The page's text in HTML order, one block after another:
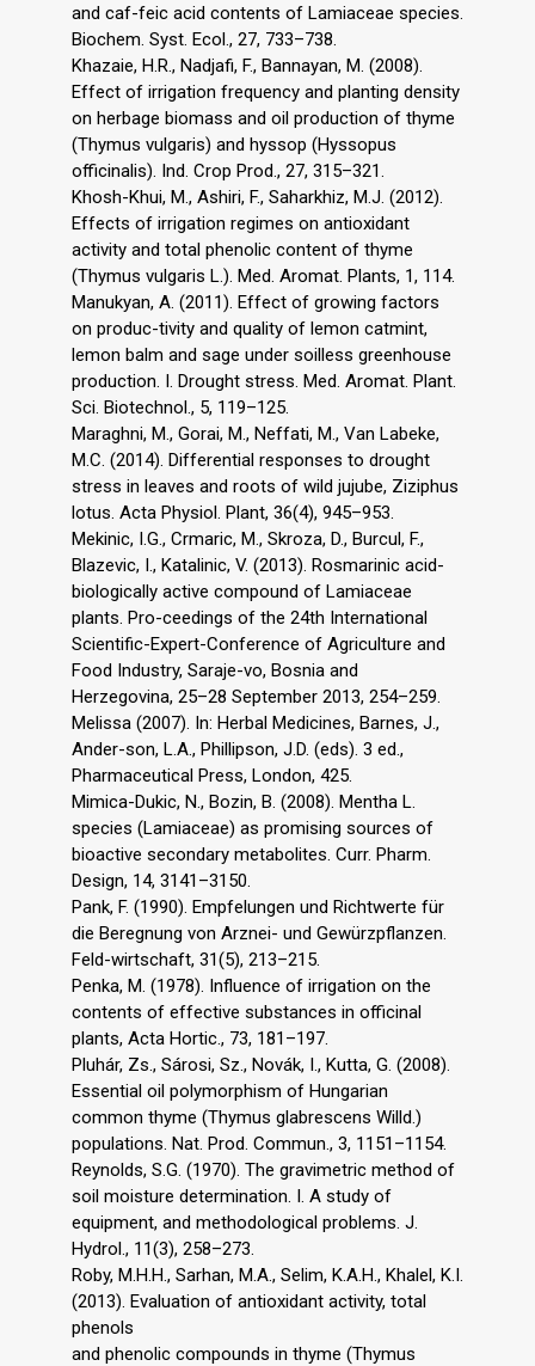
and caf-feic acid contents of Lamiaceae species.
Biochem. Syst. Ecol., 27, 733–738.
Khazaie, H.R., Nadjafi, F., Bannayan, M. (2008).
Effect of irrigation frequency and planting density
on herbage biomass and oil production of thyme
(Thymus vulgaris) and hyssop (Hyssopus
officinalis). Ind. Crop Prod., 27, 315–321.
Khosh-Khui, M., Ashiri, F., Saharkhiz, M.J. (2012).
Effects of irrigation regimes on antioxidant
activity and total phenolic content of thyme
(Thymus vulgaris L.). Med. Aromat. Plants, 1, 114.
Manukyan, A. (2011). Effect of growing factors
on produc-tivity and quality of lemon catmint,
lemon balm and sage under soilless greenhouse
production. I. Drought stress. Med. Aromat. Plant.
Sci. Biotechnol., 5, 119–125.
Maraghni, M., Gorai, M., Neffati, M., Van Labeke,
M.C. (2014). Differential responses to drought
stress in leaves and roots of wild jujube, Ziziphus
lotus. Acta Physiol. Plant, 36(4), 945–953.
Mekinic, I.G., Crmaric, M., Skroza, D., Burcul, F.,
Blazevic, I., Katalinic, V. (2013). Rosmarinic acid-
biologically active compound of Lamiaceae
plants. Pro-ceedings of the 24th International
Scientific-Expert-Conference of Agriculture and
Food Industry, Saraje-vo, Bosnia and
Herzegovina, 25–28 September 2013, 254–259.
Melissa (2007). In: Herbal Medicines, Barnes, J.,
Ander-son, L.A., Phillipson, J.D. (eds). 3 ed.,
Pharmaceutical Press, London, 425.
Mimica-Dukic, N., Bozin, B. (2008). Mentha L.
species (Lamiaceae) as promising sources of
bioactive secondary metabolites. Curr. Pharm.
Design, 14, 3141–3150.
Pank, F. (1990). Empfelungen und Richtwerte für
die Beregnung von Arznei- und Gewürzpflanzen.
Feld-wirtschaft, 31(5), 213–215.
Penka, M. (1978). Influence of irrigation on the
contents of effective substances in officinal
plants, Acta Hortic., 73, 181–197.
Pluhár, Zs., Sárosi, Sz., Novák, I., Kutta, G. (2008).
Essential oil polymorphism of Hungarian
common thyme (Thymus glabrescens Willd.)
populations. Nat. Prod. Commun., 3, 1151–1154.
Reynolds, S.G. (1970). The gravimetric method of
soil moisture determination. I. A study of
equipment, and methodological problems. J.
Hydrol., 11(3), 258–273.
Roby, M.H.H., Sarhan, M.A., Selim, K.A.H., Khalel, K.I.
(2013). Evaluation of antioxidant activity, total
phenols
and phenolic compounds in thyme (Thymus